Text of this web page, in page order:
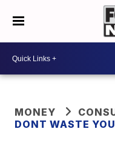
MONEY
DONT WASTE